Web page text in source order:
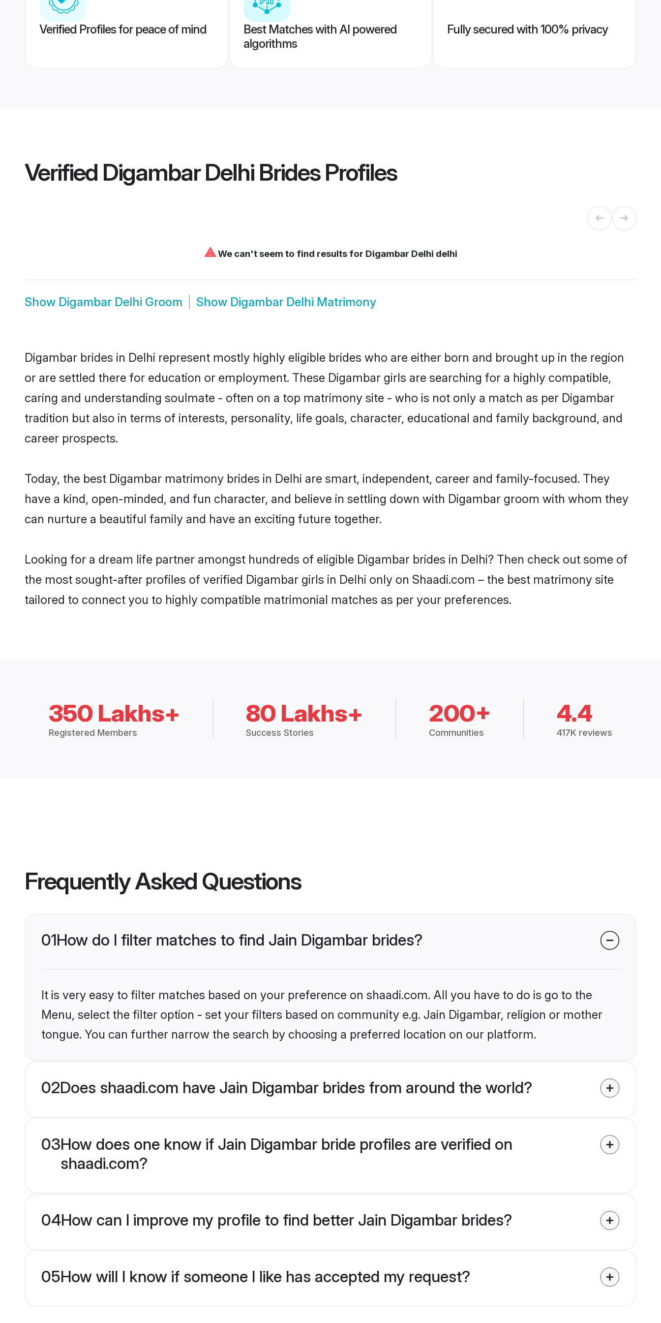
Verified Profiles for peace of mind
Best Matches with AI powered
algorithms
Fully secured with 100% privacy
Verified Digambar Delhi BridesProfiles
⚠We can't seem to find results for Digambar Delhi delhi
Show Digambar Delhi Groom Show Digambar Delhi Matrimony
Digambar brides in Delhi represent mostly highly eligible brides who are either born and brought up in the region
or are settled there for education or employment. These Digambar girls are searching for a highly compatible,
caring and understanding soulmate - often on a top matrimony site - who is not only a match as per Digambar
tradition but also in terms of interests, personality, life goals, character, educational and family background, and
career prospects.
Today, the best Digambar matrimony brides in Delhi are smart, independent, career and family-focused. They
have a kind, open-minded, and fun character, and believe in settling down with Digambar groom with whom they
can nurture a beautiful family and have an exciting future together.
Looking for a dream life partner amongst hundreds of eligible Digambar brides in Delhi? Then check out some of
the most sought-after profiles of verified Digambar girls in Delhi only on Shaadi.com – the best matrimony site
tailored to connect you to highly compatible matrimonial matches as per your preferences.
350 Lakhs+
Registered Members
80 Lakhs+
Success Stories
200+
Communities
4.4
417K reviews
Frequently Asked Questions
01How do I filter matches to find Jain Digambar brides?
It is very easy to filter matches based on your preference on shaadi.com. All you have to do is go to the
Menu, select the filter option - set your filters based on community e.g. Jain Digambar, religion or mother
tongue. You can further narrow the search by choosing a preferred location on our platform.
02Does shaadi.com have Jain Digambar brides from around the world?
03How does one know if Jain Digambar bride profiles are verified on
shaadi.com?
04How can I improve my profile to find better Jain Digambar brides?
05How will I know if someone I like has accepted my request?